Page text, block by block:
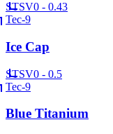
STSV0 - 0.43
Tec-9
Ice Cap
STSV0 - 0.5
Tec-9
Blue Titanium